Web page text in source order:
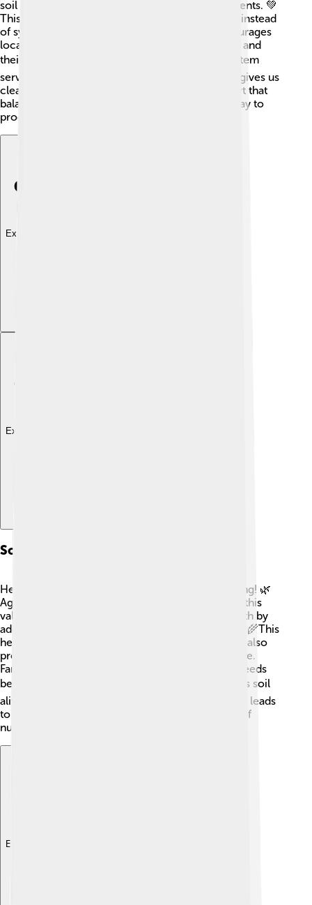
soil health. Second, it focuses on recycling nutrients. 💚
This means using natural materials like compost instead
of synthetic fertilizers. Third, agroecology encourages
local knowledge. Farmers learn from each other and
their surroundings. 📚Finally, it enhances ecosystem
services! This means understanding how nature gives us
clean water and air, and how farming can support that
balance. These principles create a sustainable way to
produce food! 🌱
Explore with ChatDino
Explore with ChatDino
Soil Health And Management
Healthy soil is the foundation of successful farming! 🌿
Agroecology focuses on building and protecting this
valuable resource. Farmers can improve soil health by
adding organic matter, like compost and manure. 🌾This
helps soil retain water and nutrients. Cover crops also
protect soil from erosion and improve its structure.
Farmers can test soil regularly to understand its needs
better. 📈Using methods like reduced tillage keeps soil
alive with beneficial microorganisms! Healthy soil leads
to strong plants, which means we can grow lots of
nutritious food! 🥕
Explore with ChatDino